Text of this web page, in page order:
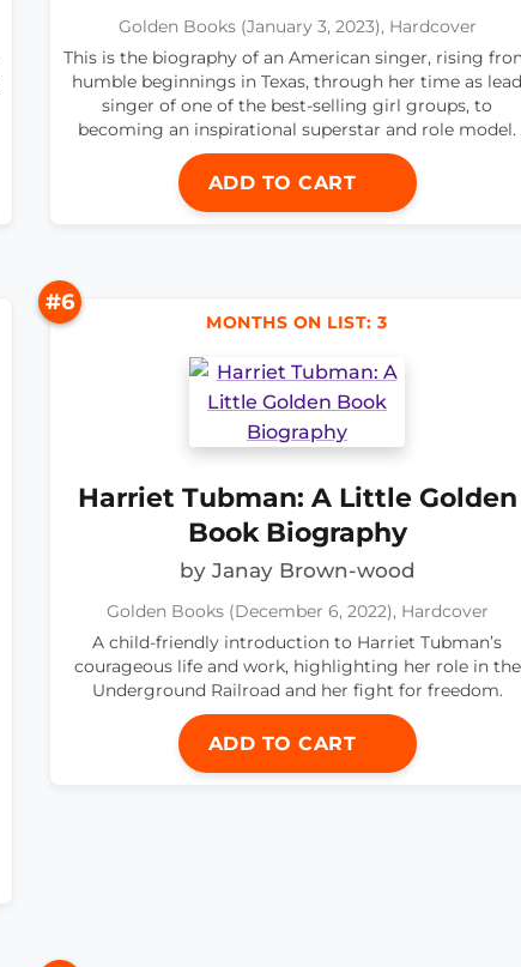
Golden Books (January 3, 2023), Hardcover
This is the biography of an American singer, rising
humble beginnings in Texas, through her time as lead
singer of one of the best-selling girl groups, to
becoming an inspirational superstar and role model.
ADD TO CART
#6
MONTHS ON LIST: 3
Harriet Tubman: A Little Golden
Book Biography
by Janay Brown-wood
Golden Books (December 6, 2022), Hardcover
A child-friendly introduction to Harriet Tubman’s
courageous life and work, highlighting her role in the
Underground Railroad and her fight for freedom.
ADD TO CART